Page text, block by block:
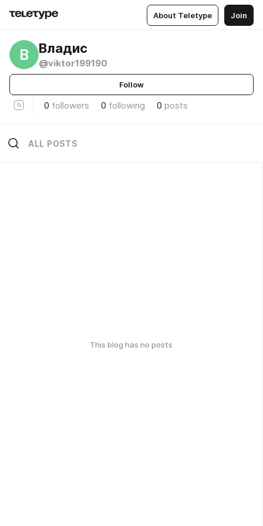
About Teletype Join
В Владис
@viktor199190
Follow
0 followers 0 following 0 posts
ALL POSTS
This blog has no posts